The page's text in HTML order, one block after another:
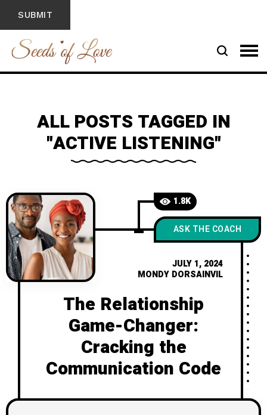
ALL POSTS TAGGED IN
"ACTIVE LISTENING"
1.8K
ASK THE COACH
JULY 1, 2024
MONDY DORSAINVIL
The Relationship
Game-Changer:
Cracking the
Communication Code